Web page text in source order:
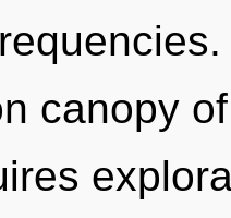
canopy